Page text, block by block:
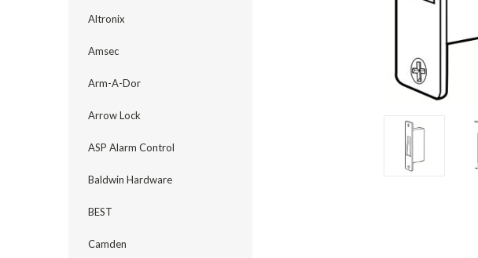
Altronix
Amsec
Arm-A-Dor
Arrow Lock
ASP Alarm Control
Baldwin Hardware
BEST
Camden